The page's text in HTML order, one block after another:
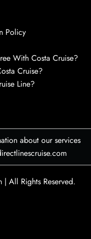
Policy
With Costa Cruise?
Cruise?
Line?
about our services
| All Rights Reserved.